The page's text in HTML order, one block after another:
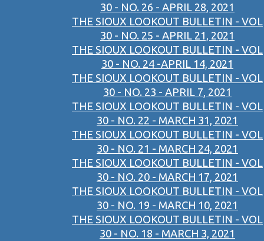
30 - NO. 26 - APRIL 28, 2021
THE SIOUX LOOKOUT BULLETIN - VOL
30 - NO. 25 - APRIL 21, 2021
THE SIOUX LOOKOUT BULLETIN - VOL
30 - NO. 24 -APRIL 14, 2021
THE SIOUX LOOKOUT BULLETIN - VOL
30 - NO. 23 - APRIL 7, 2021
THE SIOUX LOOKOUT BULLETIN - VOL
30 - NO. 22 - MARCH 31, 2021
THE SIOUX LOOKOUT BULLETIN - VOL
30 - NO. 21 - MARCH 24, 2021
THE SIOUX LOOKOUT BULLETIN - VOL
30 - NO. 20 - MARCH 17, 2021
THE SIOUX LOOKOUT BULLETIN - VOL
30 - NO. 19 - MARCH 10, 2021
THE SIOUX LOOKOUT BULLETIN - VOL
30 - NO. 18 - MARCH 3, 2021